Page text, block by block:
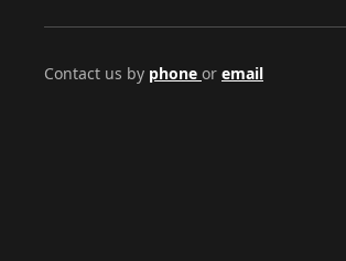
Contact us by phone or email